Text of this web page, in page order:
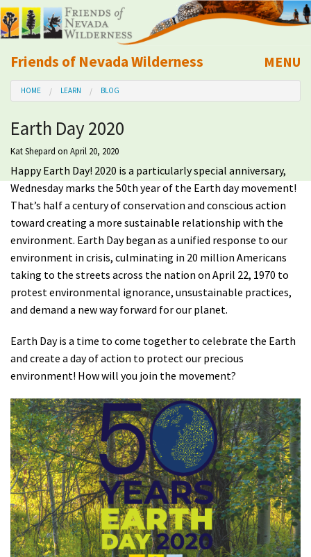
Friends of Nevada Wilderness
Mobile
MENU
About Us
Learn
Explore
Take Action
Calendar
Volunteer
Donate
HOME LEARN BLOG
Earth Day 2020
Kat Shepard on April 20, 2020
Happy Earth Day! 2020 is a particularly special anniversary,
Wednesday marks the 50th year of the Earth day movement!
That’s half a century of conservation and conscious action
toward creating a more sustainable relationship with the
environment. Earth Day began as a unified response to our
environment in crisis, culminating in 20 million Americans
taking to the streets across the nation on April 22, 1970 to
protest environmental ignorance, unsustainable practices,
and demand a new way forward for our planet.
Earth Day is a time to come together to celebrate the Earth
and create a day of action to protect our precious
environment! How will you join the movement?